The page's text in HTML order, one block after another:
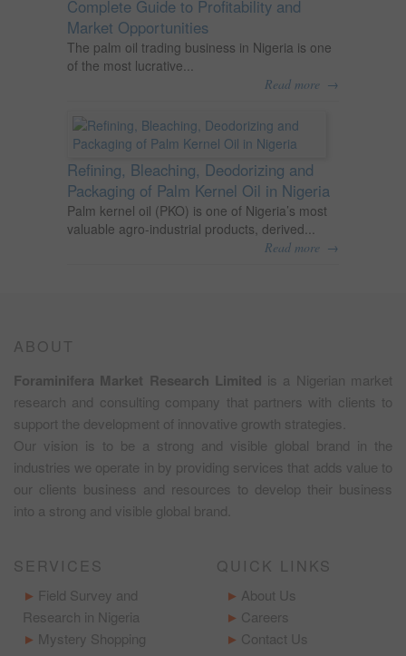
Complete Guide to Profitability and
Market Opportunities
The palm oil trading business in Nigeria is one
of the most lucrative...
Read more →
Refining, Bleaching, Deodorizing and
Packaging of Palm Kernel Oil in Nigeria
Palm kernel oil (PKO) is one of Nigeria’s most
valuable agro-industrial products, derived...
Read more →
ABOUT
Foraminifera Market Research Limited is a Nigerian market
research and consulting company that partners with clients to
support the development of innovative growth strategies.
Our vision is to be a strong and visible global brand in the
industries we operate in by providing services that adds value to
our clients business and resources to develop their business
into a strong and visible global brand.
SERVICES
Field Survey and
Research in Nigeria
Mystery Shopping
QUICK LINKS
About Us
Careers
Contact Us